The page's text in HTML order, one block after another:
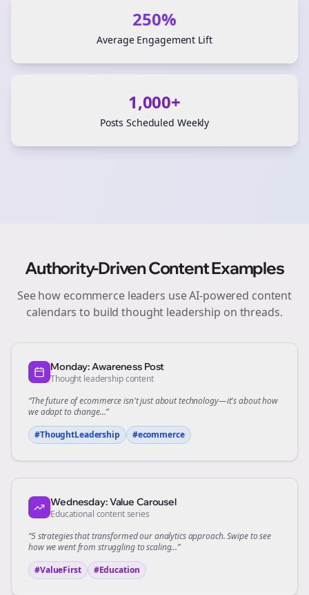
250%
Average Engagement Lift
1,000+
Posts Scheduled Weekly
Authority-Driven Content Examples
See how ecommerceleaders use AI-powered content
calendars to build thought leadership on threads.
Monday: Awareness Post
Thought leadership content
“The future ofecommerceisn't just about technology—it's about how
we adapt to change...”
#ThoughtLeadership
#ecommerce
Wednesday: Value Carousel
Educational content series
“5 strategies that transformed ouranalyticsapproach. Swipe to see
how we went from struggling to scaling...”
#ValueFirst
#Education